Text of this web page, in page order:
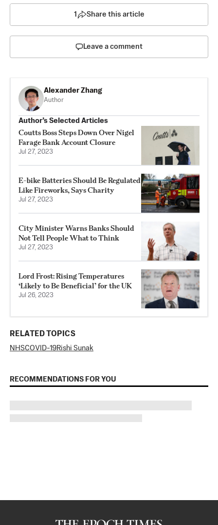
1 Share this article
Leave a comment
Alexander Zhang
Author
Author’s Selected Articles
Coutts Boss Steps Down Over Nigel
Farage Bank Account Closure
Jul 27, 2023
E-bike Batteries Should Be Regulated
Like Fireworks, Says Charity
Jul 27, 2023
City Minister Warns Banks Should
Not Tell People What to Think
Jul 27, 2023
Lord Frost: Rising Temperatures
‘Likely to Be Beneficial’ for the UK
Jul 26, 2023
RELATED TOPICS
NHSCOVID-19Rishi Sunak
RECOMMENDATIONS FOR YOU